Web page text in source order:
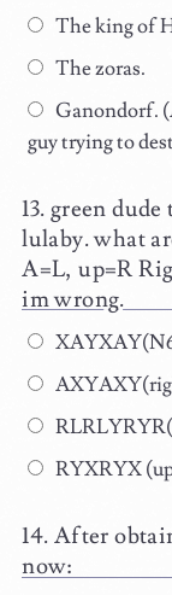
The king of
The zoras.
Ganondorf.
guy trying to
green dude
lulaby. what
A=L, up=R
im wrong.
RYXRYX
After
now: